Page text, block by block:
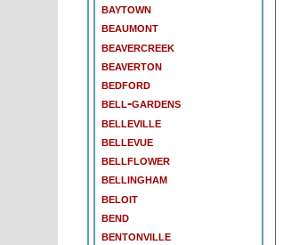
baytown
beaumont
beavercreek
beaverton
bedford
bell-gardens
belleville
bellevue
bellflower
bellingham
beloit
bend
bentonville